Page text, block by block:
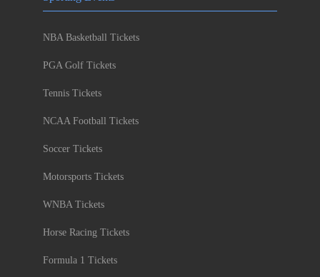
NBA Basketball Tickets
PGA Golf Tickets
Tennis Tickets
NCAA Football Tickets
Soccer Tickets
Motorsports Tickets
WNBA Tickets
Horse Racing Tickets
Formula 1 Tickets